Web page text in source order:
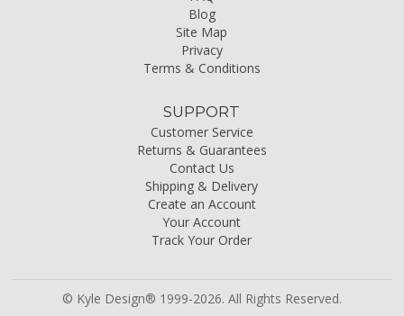
Blog
Site Map
Privacy
Terms & Conditions
SUPPORT
Customer Service
Returns & Guarantees
Contact Us
Shipping & Delivery
Create an Account
Your Account
Track Your Order
© Kyle Design® 1999-2026. All Rights Reserved.